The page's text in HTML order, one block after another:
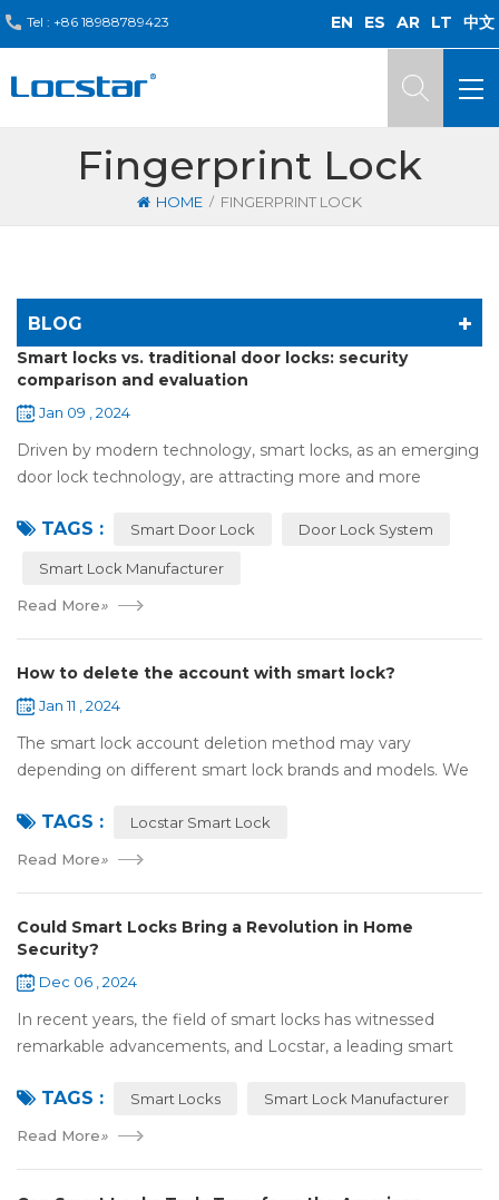
Tel : +86 18988789423 EN ES AR LT 中文
Fingerprint Lock
HOME / FINGERPRINT LOCK
BLOG
Smart locks vs. traditional door locks: security
comparison and evaluation
Jan 09 , 2024
Driven by modern technology, smart locks, as an emerging
door lock technology, are attracting more and more
locks, the security of smart lock...
TAGS : Smart Door Lock Door Lock System
Smart Lock Manufacturer
Read More»
How to delete the account with smart lock?
Jan 11 , 2024
The smart lock account deletion method may vary
depending on different smart lock brands and models. We
default with Locstar smart lock: Ope...
TAGS : Locstar Smart Lock
Read More»
Could Smart Locks Bring a Revolution in Home
Security?
Dec 06 , 2024
In recent years, the field of smart locks has witnessed
remarkable advancements, and Locstar, a leading smart
forefront of this technological wave...
TAGS : Smart Locks Smart Lock Manufacturer
Read More»